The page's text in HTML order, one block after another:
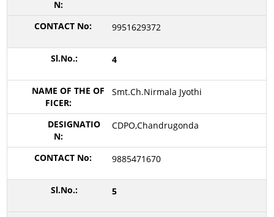
9951629372
4
Smt.Ch.Nirmala Jyothi
CDPO,Chandrugonda
9885471670
5